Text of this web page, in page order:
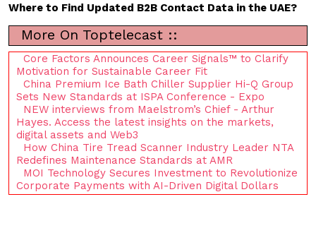
Where to Find Updated B2B Contact Data in the UAE?
More On Toptelecast ::
Core Factors Announces Career Signals™ to Clarify
Motivation for Sustainable Career Fit
China Premium Ice Bath Chiller Supplier Hi-Q Group
Sets New Standards at ISPA Conference - Expo
NEW interviews from Maelstrom’s Chief - Arthur
Hayes. Access the latest insights on the markets,
digital assets and Web3
How China Tire Tread Scanner Industry Leader NTA
Redefines Maintenance Standards at AMR
MOI Technology Secures Investment to Revolutionize
Corporate Payments with AI-Driven Digital Dollars